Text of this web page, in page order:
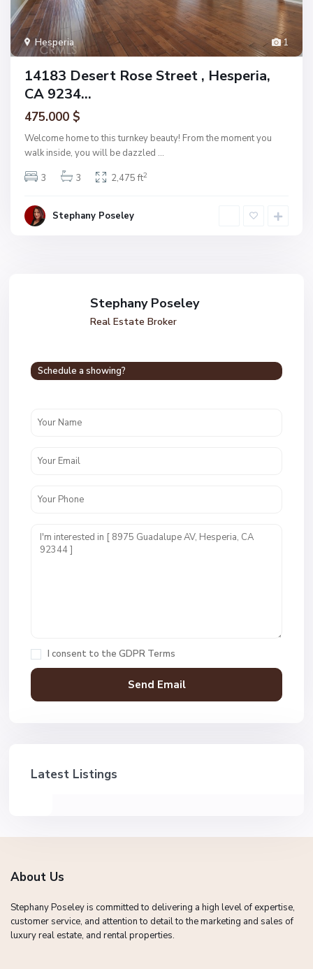
1
Hesperia
14183 Desert Rose Street , Hesperia,
CA 9234...
475.000 $
Welcome home to this turnkey beauty! From the moment you
walk inside, you will be dazzled ...
3
3 2,475 ft2
Stephany Poseley
Stephany Poseley
Real Estate Broker
Schedule a showing?
I consent to the GDPR Terms
Latest Listings
About Us
Stephany Poseley is committed to delivering a high level of expertise,
customer service, and attention to detail to the marketing and sales of
luxury real estate, and rental properties.